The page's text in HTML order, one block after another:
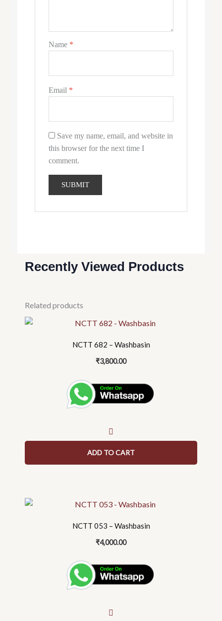
Name *
Email *
Save my name, email, and website in
this browser for the next time I
comment.
Recently Viewed Products
Related products
NCTT 682 – Washbasin
₹3,800.00
ADD TO CART
NCTT 053 – Washbasin
₹4,000.00